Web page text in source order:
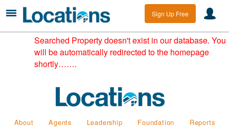
Sign Up Free
Searched Property doesn't exist in our database. You
will be automatically redirected to the homepage
shortly…….
About Agents Leadership Foundation
Reports